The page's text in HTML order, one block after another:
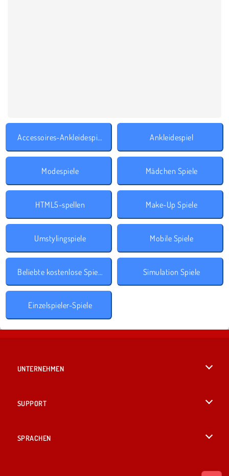
Accessoires-Ankleidespiele Ankleidespiel
Modespiele Mädchen Spiele
HTML5-spellen Make-Up Spiele
Umstylingspiele Mobile Spiele
Beliebte kostenlose Spiele Simulation Spiele
Einzelspieler-Spiele
UNTERNEHMEN
SUPPORT
SPRACHEN